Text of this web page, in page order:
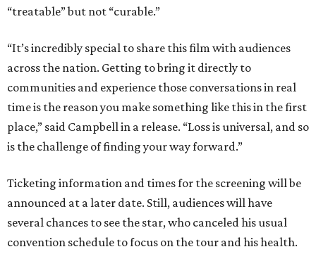
“treatable” but not “curable.”
“It’s incredibly special to share this film with audiences
across the nation. Getting to bring it directly to
communities and experience those conversations in real
time is the reason you make something like this in the first
place,” said Campbell in a release. “Loss is universal, and so
is the challenge of finding your way forward.”
Ticketing information and times for the screening will be
announced at a later date. Still, audiences will have
several chances to see the star, who canceled his usual
convention schedule to focus on the tour and his health.